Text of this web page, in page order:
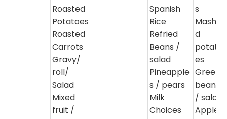
Roasted
Potatoes
Roasted
Carrots
Gravy/
roll/
Salad
Mixed
fruit /
Spanish
Rice
Refried
Beans /
salad
Pineapple
s / pears
Milk
Choices
s
Mashe
d
potato
es
Green
beans
/ salad
Apples